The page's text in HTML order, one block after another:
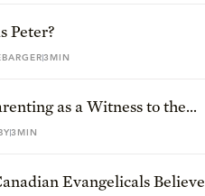
Peter?
3MIN
as a Witness to the
3MIN
Evangelicals Believe